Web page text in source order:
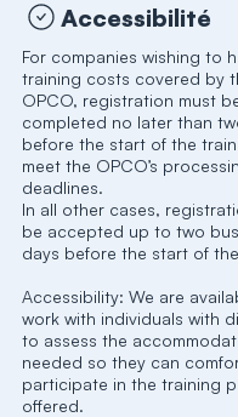
Accessibilité
For companies wishing to
training costs covered by
OPCO, registration must
completed no later than
before the start of the
meet the OPCO’s
deadlines.
In all other cases,
be accepted up to two
days before the start of
Accessibility: We are
work with individuals with
to assess the
needed so they can
participate in the training
offered.